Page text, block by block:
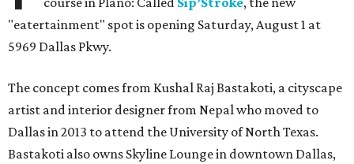
"eatertainment" spot is opening Saturday, August 1 at
5969 Dallas Pkwy.
The concept comes from Kushal Raj Bastakoti, a cityscape
artist and interior designer from Nepal who moved to
Dallas in 2013 to attend the University of North Texas.
Bastakoti also owns Skyline Lounge in downtown Dallas,